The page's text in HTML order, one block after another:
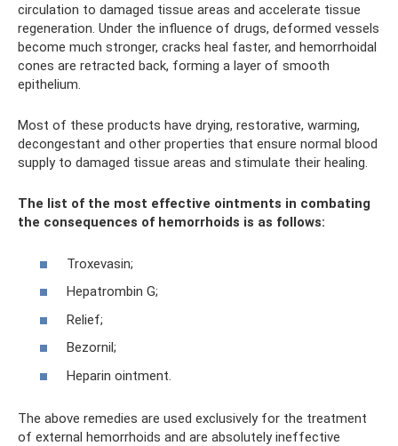
circulation to damaged tissue areas and accelerate tissue
regeneration. Under the influence of drugs, deformed vessels
become much stronger, cracks heal faster, and hemorrhoidal
cones are retracted back, forming a layer of smooth
epithelium.
Most of these products have drying, restorative, warming,
decongestant and other properties that ensure normal blood
supply to damaged tissue areas and stimulate their healing.
The list of the most effective ointments in combating
the consequences of hemorrhoids is as follows:
Troxevasin;
Hepatrombin G;
Relief;
Bezornil;
Heparin ointment.
The above remedies are used exclusively for the treatment
of external hemorrhoids and are absolutely ineffective